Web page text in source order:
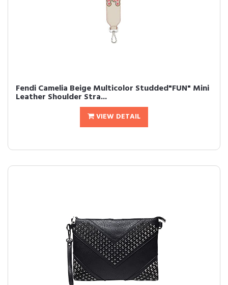
Fendi Camelia Beige Multicolor Studded"FUN" Mini
Leather Shoulder Stra...
VIEW DETAIL